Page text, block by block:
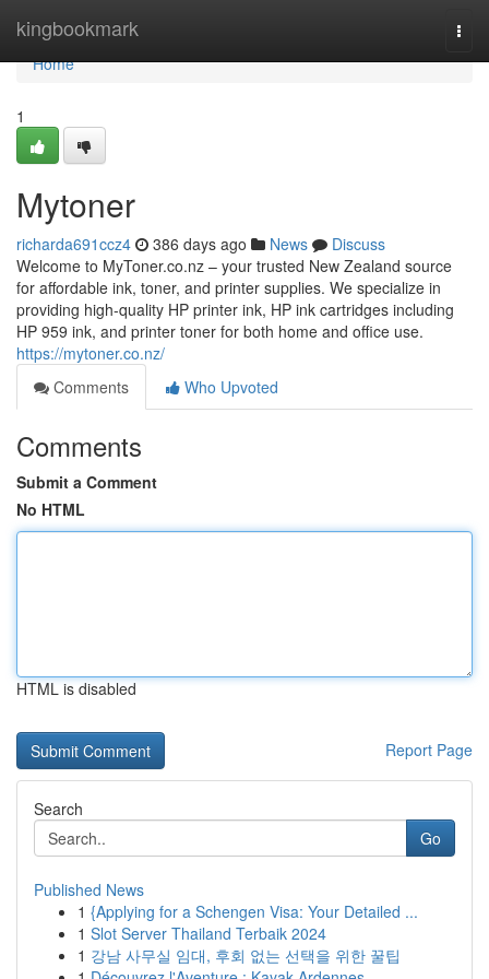
kingbookmark
Home
Home
1
Mytoner
richarda691ccz4 386 days ago News
Discuss
Welcome to MyToner.co.nz – your trusted New Zealand source
for affordable ink, toner, and printer supplies. We specialize in
providing high-quality HP printer ink, HP ink cartridges including
HP 959 ink, and printer toner for both home and office use.
https://mytoner.co.nz/
Comments
Who Upvoted
Comments
Submit a Comment
No HTML
HTML is disabled
Report Page
Search
Go
Published News
1 {Applying for a Schengen Visa: Your Detailed ...
1 Slot Server Thailand Terbaik 2024
1 강남 사무실 임대, 후회 없는 선택을 위한 꿀팁